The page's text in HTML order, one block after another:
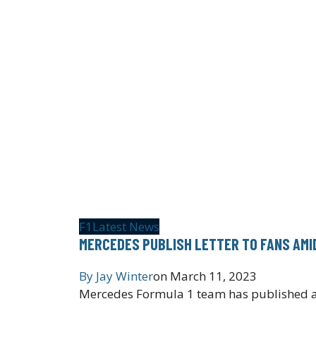
F1 Latest News
MERCEDES PUBLISH LETTER TO FANS
By Jay Winteron March 11, 2023
Mercedes Formula 1 team has